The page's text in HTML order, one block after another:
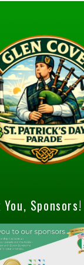
You, Sponsors!